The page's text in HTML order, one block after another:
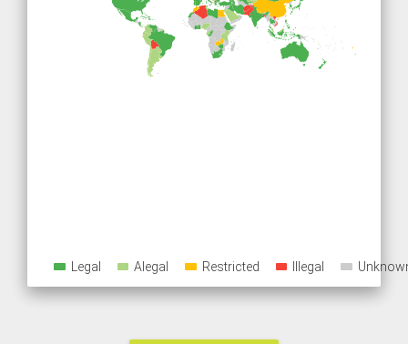
Legal Alegal Restricted Illegal